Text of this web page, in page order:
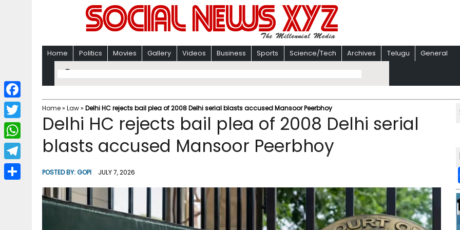
Home Politics Movies Gallery Videos Business Sports Science/Tech Archives Telugu General
Home» Law» Delhi HC rejects bail plea of 2008 Delhi serial blasts accused Mansoor Peerbhoy
Delhi HC rejects bail plea of 2008 Delhi serial
blasts accused Mansoor Peerbhoy
POSTED BY:GOPI JULY 7, 2026
F
a
c
b
T
w
i
W
h
a
T